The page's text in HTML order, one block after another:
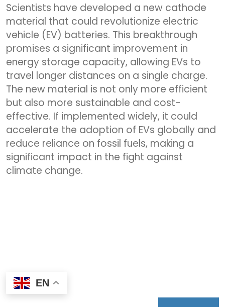
Scientists have developed a new cathode
material that could revolutionize electric
vehicle (EV) batteries. This breakthrough
promises a significant improvement in
energy storage capacity, allowing EVs to
travel longer distances on a single charge.
The new material is not only more efficient
but also more sustainable and cost-
effective. If implemented widely, it could
accelerate the adoption of EVs globally and
reduce reliance on fossil fuels, making a
significant impact in the fight against
climate change.
EN